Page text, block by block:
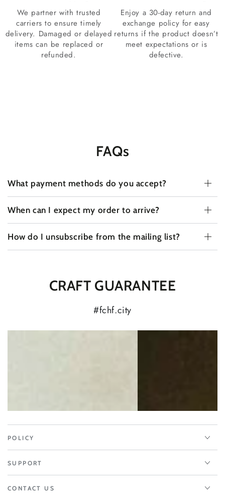
We partner with trusted
carriers to ensure timely
delivery. Damaged or delayed
items can be replaced or
refunded.
Enjoy a 30-day return and
exchange policy for easy
returns if the product doesn’t
meet expectations or is
defective.
FAQs
What payment methods do you accept?
When can I expect my order to arrive?
How do I unsubscribe from the mailing list?
CRAFT GUARANTEE
#fchf.city
POLICY
SUPPORT
CONTACT US